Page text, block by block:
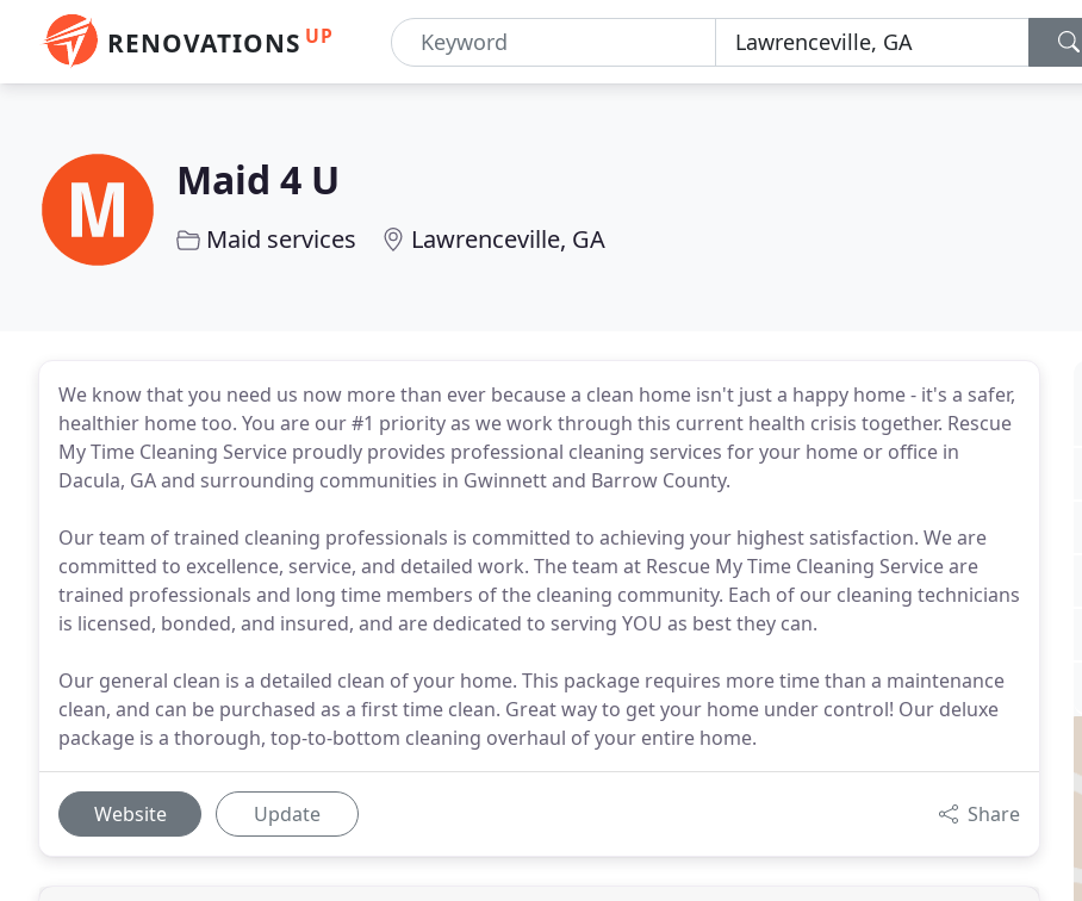
RENOVATIONS UP
Maid 4 U
Maid services Lawrenceville, GA
We know that you need us now more than ever because a clean home isn't just a happy home - it's a safer,
healthier home too. You are our #1 priority as we work through this current health crisis together. Rescue
My Time Cleaning Service proudly provides professional cleaning services for your home or office in
Dacula, GA and surrounding communities in Gwinnett and Barrow County.
Our team of trained cleaning professionals is committed to achieving your highest satisfaction. We are
committed to excellence, service, and detailed work. The team at Rescue My Time Cleaning Service are
trained professionals and long time members of the cleaning community. Each of our cleaning technicians
is licensed, bonded, and insured, and are dedicated to serving YOU as best they can.
Our general clean is a detailed clean of your home. This package requires more time than a maintenance
clean, and can be purchased as a first time clean. Great way to get your home under control! Our deluxe
package is a thorough, top-to-bottom cleaning overhaul of your entire home.
Website Update Share